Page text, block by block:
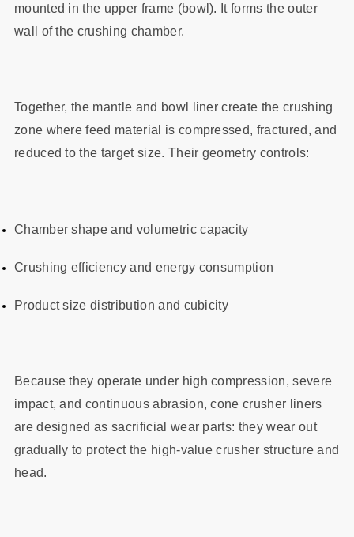
mounted in the upper frame (bowl). It forms the outer
wall of the crushing chamber.
Together, the mantle and bowl liner create the crushing
zone where feed material is compressed, fractured, and
reduced to the target size. Their geometry controls:
Chamber shape and volumetric capacity
Crushing efficiency and energy consumption
Product size distribution and cubicity
Because they operate under high compression, severe
impact, and continuous abrasion, cone crusher liners
are designed as sacrificial wear parts: they wear out
gradually to protect the high-value crusher structure and
head.